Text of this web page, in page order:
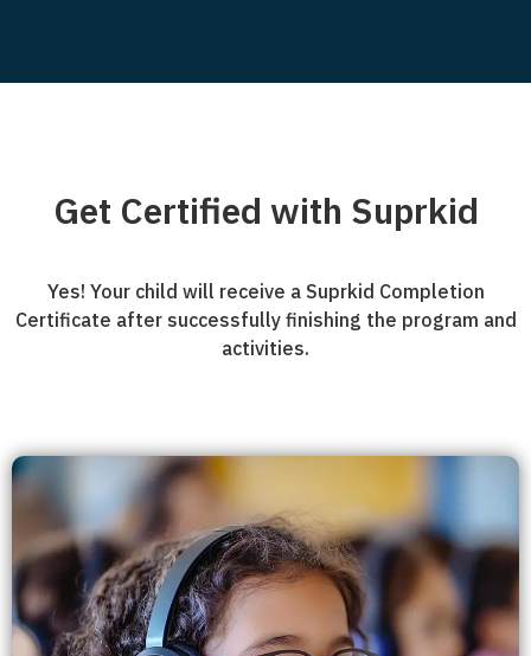
Get Certified with Suprkid
Yes! Your child will receive a Suprkid Completion
Certificate after successfully finishing the program and
activities.